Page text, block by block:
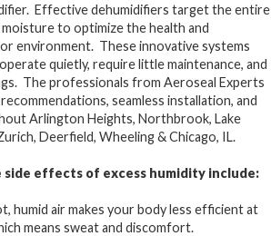
Effective dehumidifiers target the entire
to optimize the health and
environment. These innovative systems
quietly, require little maintenance, and
The professionals from Aeroseal Experts
seamless installation, and
Arlington Heights, Northbrook, Lake
Deerfield, Wheeling & Chicago, IL.
side effects of excess humidity include:
humid air makes your body less efficient at
means sweat and discomfort.